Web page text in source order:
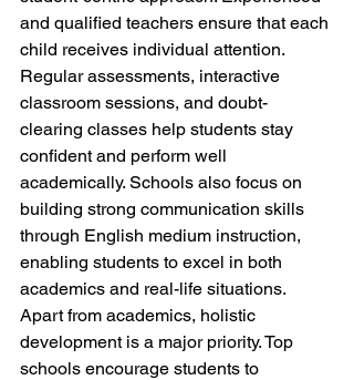
and qualified teachers ensure that each
child receives individual attention.
Regular assessments, interactive
classroom sessions, and doubt-
clearing classes help students stay
confident and perform well
academically. Schools also focus on
building strong communication skills
through English medium instruction,
enabling students to excel in both
academics and real-life situations.
Apart from academics, holistic
development is a major priority. Top
schools encourage students to